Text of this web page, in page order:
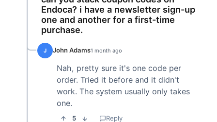
Endoca? i have a newsletter sign-up
one and another for a first-time
purchase.
J John Adams1 month ago
Nah, pretty sure it's one code per
order. Tried it before and it didn't
work. The system usually only takes
one.
5 Reply